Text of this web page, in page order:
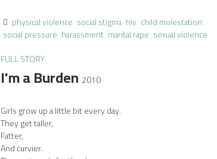
physical violence social stigma hiv child molestation
social pressure harassment marital rape sexual violence
FULL STORY
I'm a Burden 2010
Girls grow up a little bit every day.
They get taller,
Fatter,
And curvier.